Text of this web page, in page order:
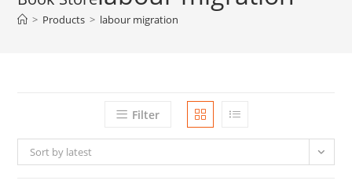
> Products > labour migration
Filter
Sort by latest